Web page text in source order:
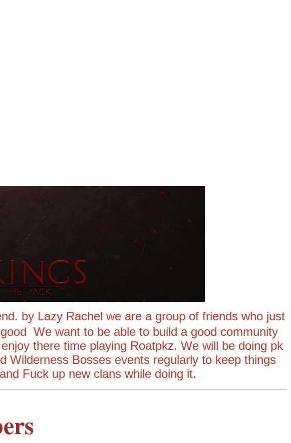
by Lazy Rachel we are a group of friends who just
We want to be able to build a good community
there time playing Roatpkz. We will be doing pk
Bosses events regularly to keep things
Fuck up new clans while doing it.